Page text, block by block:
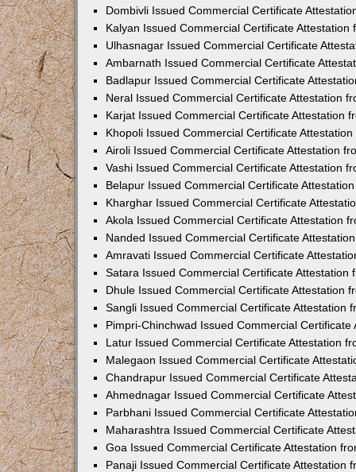
Dombivli Issued Commercial Certificate
Kalyan Issued Commercial Certificate Attestation
Ulhasnagar Issued Commercial Certificate
Ambarnath Issued Commercial Certificate
Badlapur Issued Commercial Certificate
Neral Issued Commercial Certificate Attestation
Karjat Issued Commercial Certificate Attestation
Khopoli Issued Commercial Certificate
Airoli Issued Commercial Certificate Attestation
Vashi Issued Commercial Certificate Attestation
Belapur Issued Commercial Certificate
Kharghar Issued Commercial Certificate
Akola Issued Commercial Certificate Attestation
Nanded Issued Commercial Certificate
Amravati Issued Commercial Certificate
Satara Issued Commercial Certificate Attestation
Dhule Issued Commercial Certificate Attestation
Sangli Issued Commercial Certificate Attestation
Pimpri-Chinchwad Issued Commercial
Latur Issued Commercial Certificate Attestation
Malegaon Issued Commercial Certificate
Chandrapur Issued Commercial Certificate
Ahmednagar Issued Commercial Certificate
Parbhani Issued Commercial Certificate
Maharashtra Issued Commercial Certificate
Goa Issued Commercial Certificate Attestation
Panaji Issued Commercial Certificate Attestation